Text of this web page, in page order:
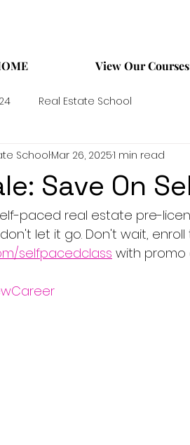
View Our Courses
Real Estate School
Save On
SchoolMar 26, 20251 min read
paced real estate pre-
let it go. Don't wait,
selfpacedclass with promo